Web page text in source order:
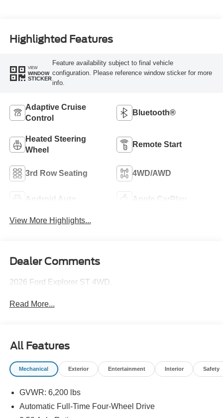
Highlighted Features
VIEW
WINDOW
STICKER
Feature availability subject to final vehicle
configuration. Please reference window sticker for more
info.
Adaptive Cruise
Control
Bluetooth®
Heated Steering
Wheel
Remote Start
3rd Row Seating 4WD/AWD
Android Auto Apple CarPlay
View More Highlights...
Dealer Comments
2026 Ford Explorer ST 4WD.
Read More...
All Features
Mechanical Exterior Entertainment Interior Safety
GVWR: 6,200 lbs
Automatic Full-Time Four-Wheel Drive